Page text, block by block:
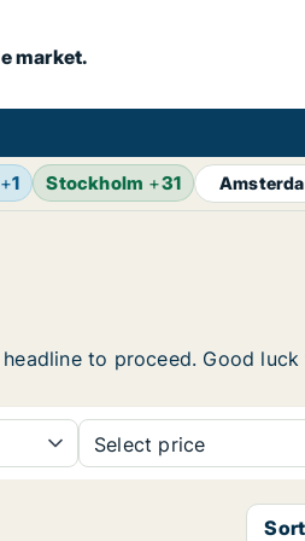
market.
1 Stockholm +31
to proceed. Good
Select price